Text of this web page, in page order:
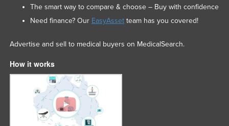
The smart way to compare & choose – Buy with confidence
Need finance? Our EasyAssetteam has you covered!
Advertise and sell to medical buyers on MedicalSearch.
How it works